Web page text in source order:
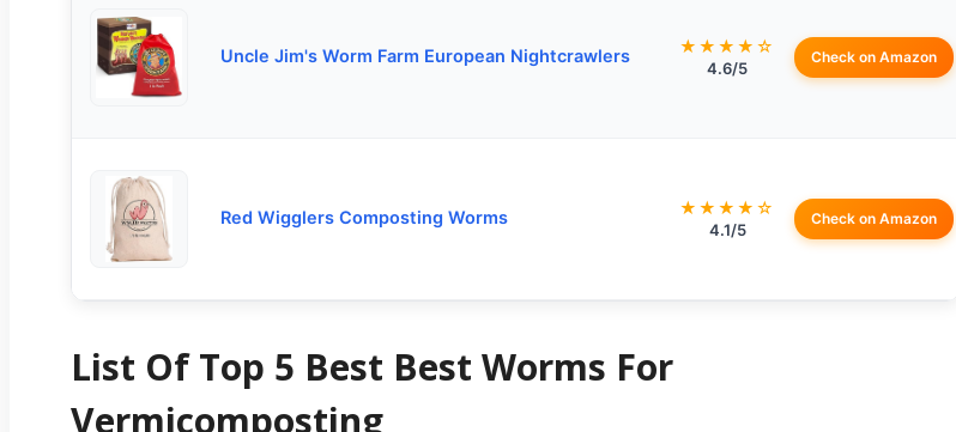
Uncle Jim's Worm Farm European Nightcrawlers ★★★★☆
4.6/5
Check on Amazon
Red Wigglers Composting Worms ★★★★☆
4.1/5
Check on Amazon
List Of Top 5 Best Best Worms For
Vermicomposting